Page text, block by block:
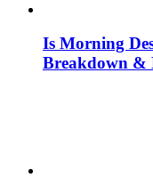
Is Morning
Breakdown &